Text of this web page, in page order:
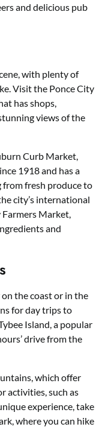
and delicious pub
with plenty of
Visit the Ponce City
has shops,
views of the
Curb Market,
1918 and has a
fresh produce to
city’s international
Market,
and
the coast or in the
for day trips to
Island, a popular
drive from the
which offer
activities, such as
experience, take
where you can hike